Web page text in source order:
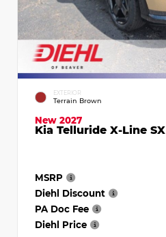
EXTERIOR
Terrain Brown
New 2027
Kia Telluride X-Line SX
MSRP
Diehl Discount
PA Doc Fee
Diehl Price